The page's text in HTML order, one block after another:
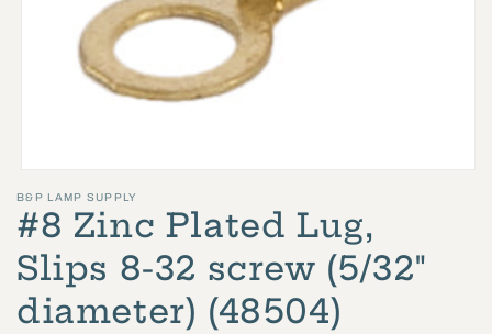
media
1
in
modal
B&P LAMP SUPPLY
#8 Zinc Plated Lug,
Slips 8-32 screw (5/32"
diameter) (48504)